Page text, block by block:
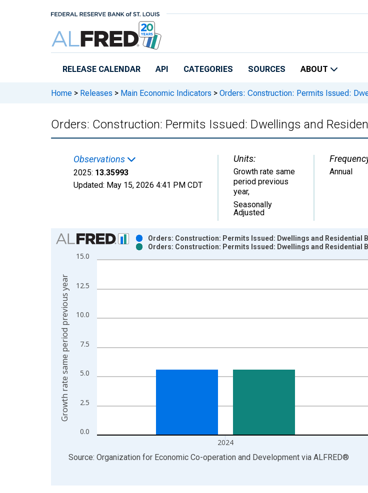
RELEASE CALENDAR API CATEGORIES SOURCES ABOUT
Home > Releases > Main Economic Indicators > Orders: Construction: Permits Issued:
Orders: Construction: Permits Issued: Dwellings and
Observations
2025: 13.35993
Updated: May 15, 2026 4:41 PM CDT
Units:
Growth rate same
period previous
year,
Seasonally
Adjusted
Annual
Chart
Bar chart with 2 data series.
View as data table, Chart
The chart has 1 X axis displaying xAxis. Data ranges from 1956-01-01 1:00:00 to 2025-01-
The chart has 2 Y axes displaying Growth rate same period previous year and yAxisRight.
0.0
2.5
5.0
7.5
10.0
12.5
15.0
2024
Orders: Construction: Permits Issued: Dwellings and Residential
Orders: Construction: Permits Issued: Dwellings and Residential
Growth rate same period previous year
End of interactive chart.
Source: Organization for Economic Co-operation and Development via ALFRED®